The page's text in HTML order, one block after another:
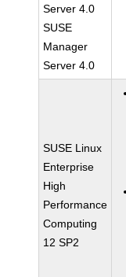
Server 4.0
SUSE
Manager
Server 4.0
SUSE Linux
Enterprise
High
Performance
Computing
12 SP2